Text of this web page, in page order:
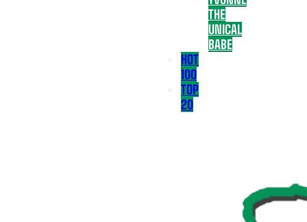
THE
UNICAL
BABE
HOT
100
TOP
20